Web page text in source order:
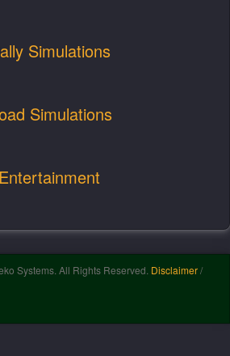
Simulations
Simulations
Entertainment
Systems. All Rights Reserved. Disclaimer/